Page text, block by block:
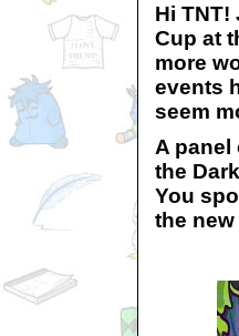
Hi
Cup at
more
events
seem
A panel
the
You
the